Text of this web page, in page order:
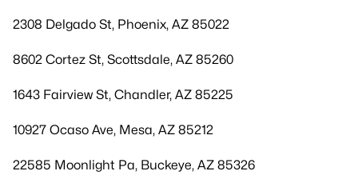
2308 Delgado St, Phoenix, AZ 85022
8602 Cortez St, Scottsdale, AZ 85260
1643 Fairview St, Chandler, AZ 85225
10927 Ocaso Ave, Mesa, AZ 85212
22585 Moonlight Pa, Buckeye, AZ 85326